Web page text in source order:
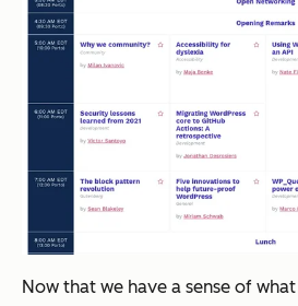
Now that we have a sense of